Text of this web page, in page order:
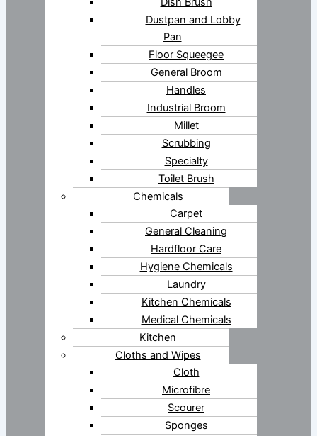
Dustpan and Lobby
Pan
Floor Squeegee
General Broom
Handles
Industrial Broom
Millet
Scrubbing
Specialty
Toilet Brush
Chemicals
Carpet
General Cleaning
Hardfloor Care
Hygiene Chemicals
Laundry
Kitchen Chemicals
Medical Chemicals
Kitchen
Cloths and Wipes
Cloth
Microfibre
Scourer
Sponges